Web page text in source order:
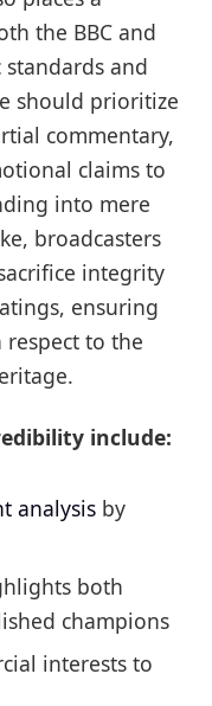
the BBC and
standards and
should prioritize
commentary,
claims to
into mere
broadcasters
integrity
ensuring
to the
include:
analysis by
both
champions
interests to